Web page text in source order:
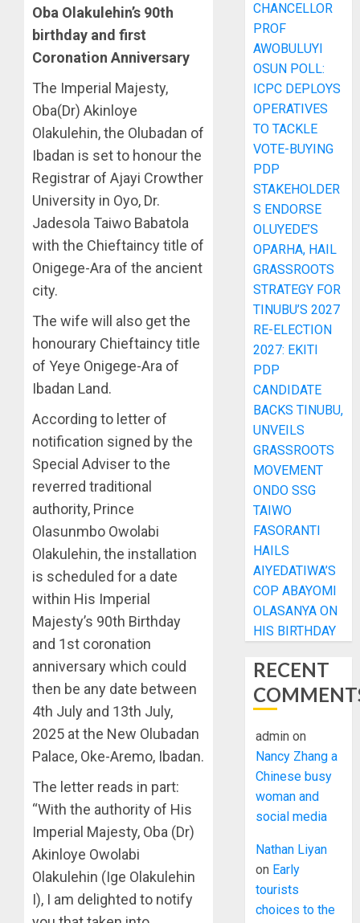
Oba Olakulehin’s 90th
birthday and first
Coronation Anniversary
The Imperial Majesty,
Oba(Dr) Akinloye
Olakulehin, the Olubadan of
Ibadan is set to honour the
Registrar of Ajayi Crowther
University in Oyo, Dr.
Jadesola Taiwo Babatola
with the Chieftaincy title of
Onigege-Ara of the ancient
city.
The wife will also get the
honourary Chieftaincy title
of Yeye Onigege-Ara of
Ibadan Land.
According to letter of
notification signed by the
Special Adviser to the
reverred traditional
authority, Prince
Olasunmbo Owolabi
Olakulehin, the installation
is scheduled for a date
within His Imperial
Majesty’s 90th Birthday
and 1st coronation
anniversary which could
then be any date between
4th July and 13th July,
2025 at the New Olubadan
Palace, Oke-Aremo, Ibadan.
The letter reads in part:
“With the authority of His
Imperial Majesty, Oba (Dr)
Akinloye Owolabi
Olakulehin (Ige Olakulehin
I), I am delighted to notify
CHANCELLOR
PROF
AWOBULUYI
OSUN POLL:
ICPC DEPLOYS
OPERATIVES
TO TACKLE
VOTE-BUYING
PDP
STAKEHOLDER
S ENDORSE
OLUYEDE’S
OPARHA, HAIL
GRASSROOTS
STRATEGY FOR
TINUBU’S 2027
RE-ELECTION
2027: EKITI
PDP
CANDIDATE
BACKS TINUBU,
UNVEILS
GRASSROOTS
MOVEMENT
ONDO SSG
TAIWO
FASORANTI
HAILS
AIYEDATIWA’S
COP ABAYOMI
OLASANYA ON
HIS BIRTHDAY
RECENT
admin on
Nancy Zhang a
Chinese busy
woman and
social media
Nathan Liyan
on Early
tourists
choices to the